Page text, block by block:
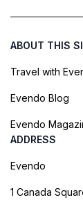
ABOUT THIS
Travel with
Evendo Blog
Evendo
ADDRESS
Evendo
1 Canada